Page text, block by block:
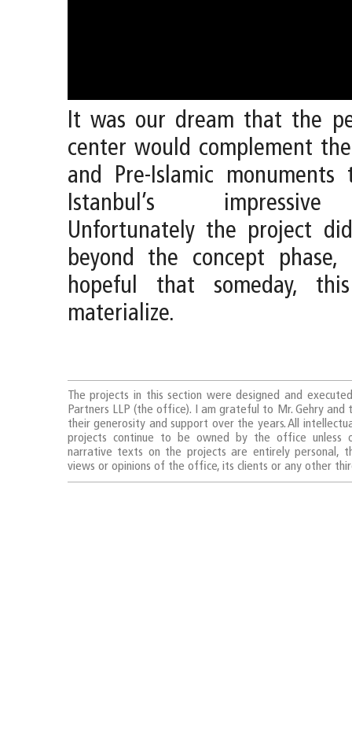
It was our dream that the
center would complement
and Pre-Islamic
Istanbul’s
Unfortunately the project
beyond the concept
hopeful that someday,
materialize.
The projects in this section were designed and
Partners LLP (the office). I am grateful to Mr. Gehry
their generosity and support over the years. All
projects continue to be owned by the office unless
narrative texts on the projects are entirely personal,
views or opinions of the office, its clients or any other